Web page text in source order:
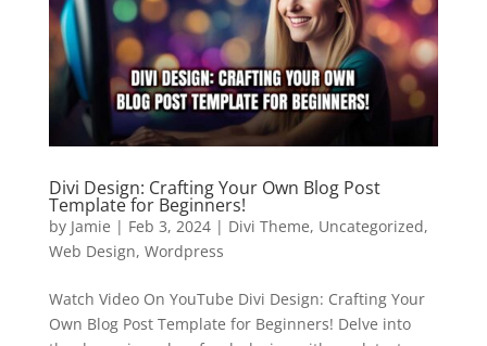
Divi Design: Crafting Your Own Blog Post
Template for Beginners!
by Jamie | Feb 3, 2024| Divi Theme, Uncategorized,
Web Design, Wordpress
Watch Video On YouTube Divi Design: Crafting Your
Own Blog Post Template for Beginners! Delve into